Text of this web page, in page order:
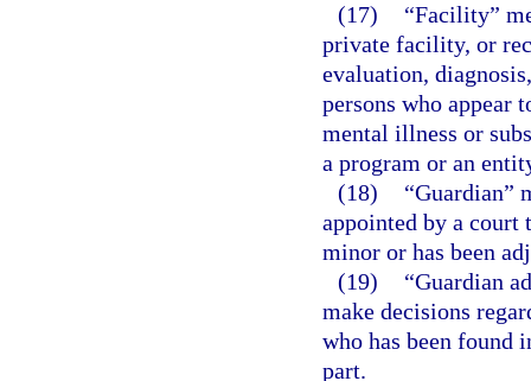
(17)
“Facility”
private facility, or
evaluation,
persons who appear
mental illness or
a program or an
(18)
“Guardian”
appointed by a court
minor or has been
(19)
“Guardian
make decisions
who has been found
part.